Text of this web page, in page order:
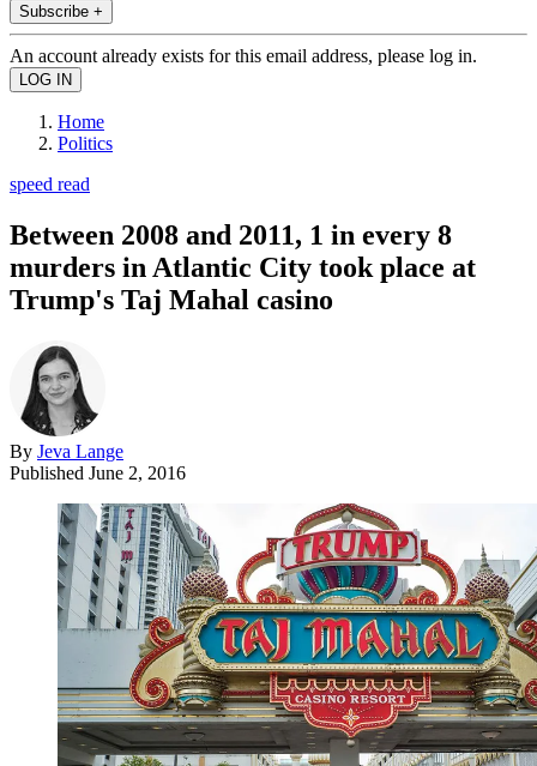
Subscribe +
An account already exists for this email address, please log in.
Home
Politics
speed read
Between 2008 and 2011, 1 in every 8
murders in Atlantic City took place at
Trump's Taj Mahal casino
By Jeva Lange
Published June 2, 2016